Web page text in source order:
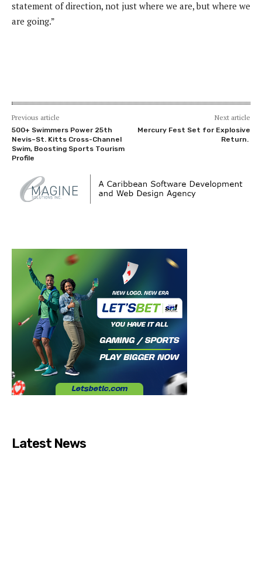
statement of direction, not just where we are, but where we
are going.”
Previous article
500+ Swimmers Power 25th
Nevis–St. Kitts Cross-Channel
Swim, Boosting Sports Tourism
Profile
Next article
Mercury Fest Set for Explosive
Return.
Latest News